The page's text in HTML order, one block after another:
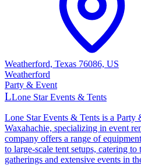
Weatherford, Texas 76086, US
Weatherford
Party & Event
LLone Star Events & Tents
Lone Star Events & Tents is a Party
Waxahachie, specializing in event
company offers a range of
to large-scale tent setups, catering to
gatherings and extensive events in